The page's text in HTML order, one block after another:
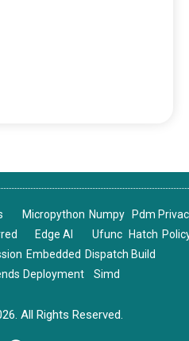
Micropython
Edge AI
Embedded
Deployment
Numpy
Ufunc
Dispatch
Simd
Pdm
Hatch
Build
All Rights Reserved.